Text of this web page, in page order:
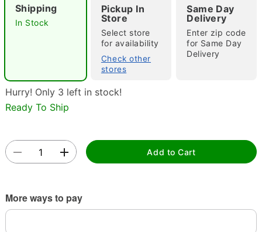
Double tap to zoom
Shipping
In Stock
Pickup In
Store
Select store
for availability
Check other
stores
Same Day
Delivery
Enter zip code
for Same Day
Delivery
Hurry! Only 3 left in stock!
Ready To Ship
Add to Cart
More ways to pay